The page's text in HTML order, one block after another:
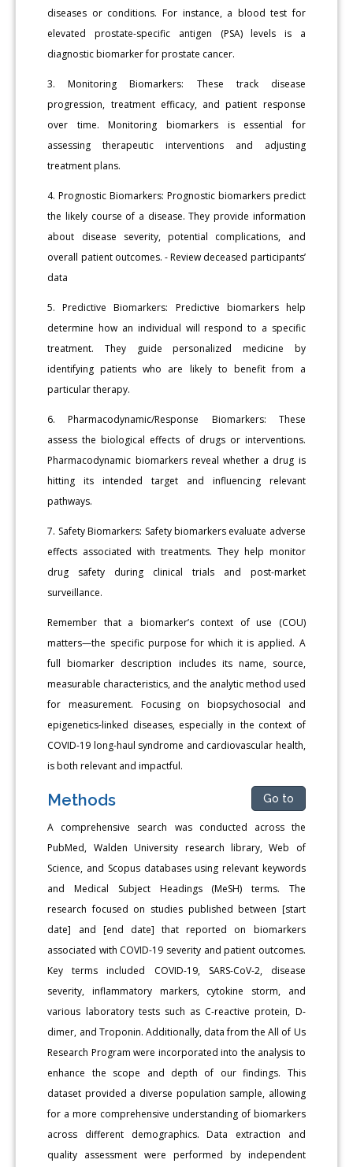
diseases or conditions. For instance, a blood test for
elevated prostate-specific antigen (PSA) levels is a
diagnostic biomarker for prostate cancer.
3. Monitoring Biomarkers: These track disease
progression, treatment efficacy, and patient response
over time. Monitoring biomarkers is essential for
assessing therapeutic interventions and adjusting
treatment plans.
4. Prognostic Biomarkers: Prognostic biomarkers predict
the likely course of a disease. They provide information
about disease severity, potential complications, and
overall patient outcomes. - Review deceased participants’
data
5. Predictive Biomarkers: Predictive biomarkers help
determine how an individual will respond to a specific
treatment. They guide personalized medicine by
identifying patients who are likely to benefit from a
particular therapy.
6. Pharmacodynamic/Response Biomarkers: These
assess the biological effects of drugs or interventions.
Pharmacodynamic biomarkers reveal whether a drug is
hitting its intended target and influencing relevant
pathways.
7. Safety Biomarkers: Safety biomarkers evaluate adverse
effects associated with treatments. They help monitor
drug safety during clinical trials and post-market
surveillance.
Remember that a biomarker’s context of use (COU)
matters—the specific purpose for which it is applied. A
full biomarker description includes its name, source,
measurable characteristics, and the analytic method used
for measurement. Focusing on biopsychosocial and
epigenetics-linked diseases, especially in the context of
COVID-19 long-haul syndrome and cardiovascular health,
is both relevant and impactful.
Methods Go to
A comprehensive search was conducted across the
PubMed, Walden University research library, Web of
Science, and Scopus databases using relevant keywords
and Medical Subject Headings (MeSH) terms. The
research focused on studies published between [start
date] and [end date] that reported on biomarkers
associated with COVID-19 severity and patient outcomes.
Key terms included COVID-19, SARS-CoV-2, disease
severity, inflammatory markers, cytokine storm, and
various laboratory tests such as C-reactive protein, D-
dimer, and Troponin. Additionally, data from the All of Us
Research Program were incorporated into the analysis to
enhance the scope and depth of our findings. This
dataset provided a diverse population sample, allowing
for a more comprehensive understanding of biomarkers
across different demographics. Data extraction and
quality assessment were performed by independent